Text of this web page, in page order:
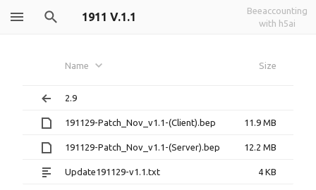
1911 V.1.1
Beeaccounting
with h5ai
Name Size
2.9
191129-Patch_Nov_v1.1-(Client).bep 11.9 MB
191129-Patch_Nov_v1.1-(Server).bep 12.2 MB
Update191129-v1.1.txt 4 KB